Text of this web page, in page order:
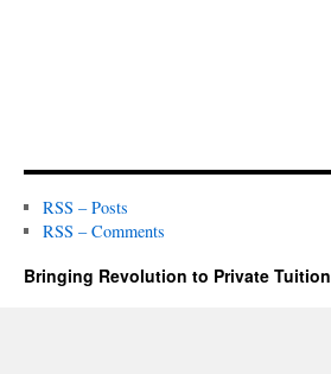
RSS – Posts
RSS – Comments
Bringing Revolution to Private Tuition